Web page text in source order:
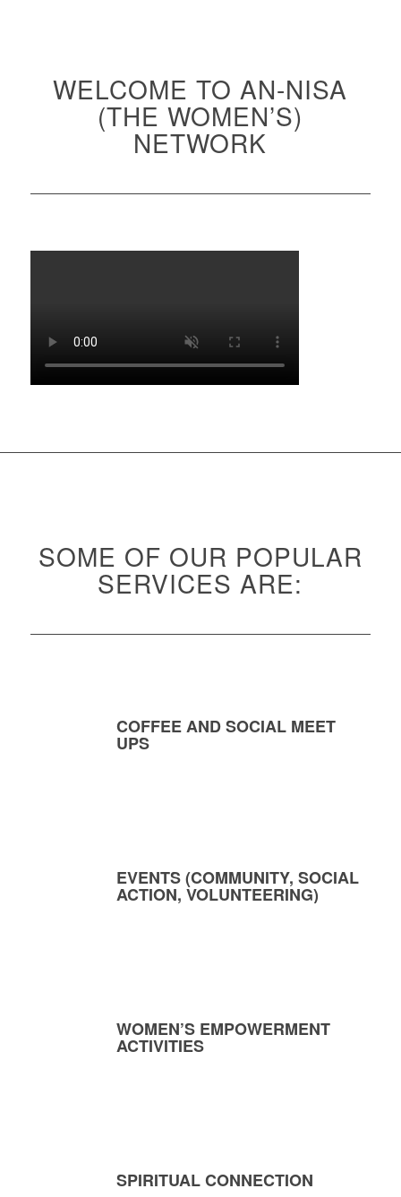
WELCOME TO AN-NISA
(THE WOMEN’S)
NETWORK
SOME OF OUR POPULAR
SERVICES ARE:
COFFEE AND SOCIAL MEET
UPS
EVENTS (COMMUNITY, SOCIAL
ACTION, VOLUNTEERING)
WOMEN’S EMPOWERMENT
ACTIVITIES
SPIRITUAL CONNECTION